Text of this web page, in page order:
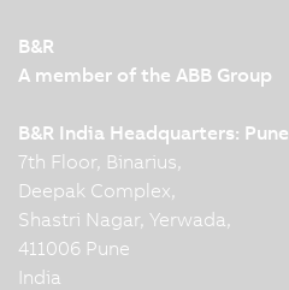
B&R
A member of the ABB Group
B&R India Headquarters: Pune
7th Floor, Binarius,
Deepak Complex,
Shastri Nagar, Yerwada,
411006 Pune
India